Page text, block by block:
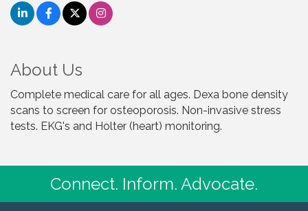
About Us
Complete medical care for all ages. Dexa bone density
scans to screen for osteoporosis. Non-invasive stress
tests. EKG's and Holter (heart) monitoring.
Connect. Inform. Advocate.